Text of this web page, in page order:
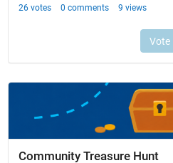
Community Treasure Hunt